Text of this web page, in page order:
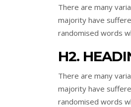
There are many
majority have
randomised words
H2.
There are many
majority have
randomised words